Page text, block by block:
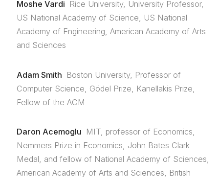
Moshe Vardi Rice University, University Professor,
US National Academy of Science, US National
Academy of Engineering, American Academy of Arts
and Sciences
Adam Smith Boston University, Professor of
Computer Science, Gödel Prize, Kanellakis Prize,
Fellow of the ACM
Daron Acemoglu MIT, professor of Economics,
Nemmers Prize in Economics, John Bates Clark
Medal, and fellow of National Academy of Sciences,
American Academy of Arts and Sciences, British